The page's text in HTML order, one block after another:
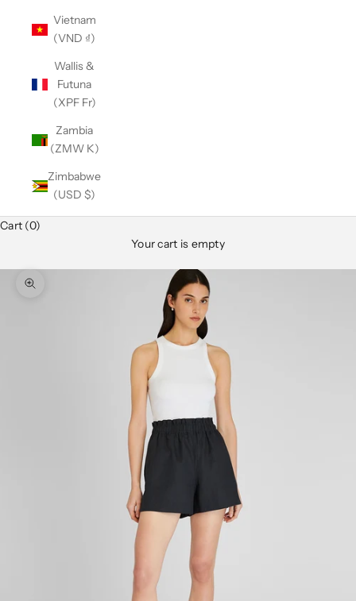
Vietnam
(VND ₫)
Wallis &
Futuna
(XPF Fr)
Zambia
(ZMW K)
Zimbabwe
(USD $)
Cart (0)
Your cart is empty
Zoom picture